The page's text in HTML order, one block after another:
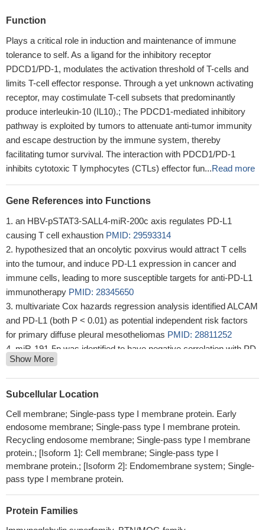
Function
Plays a critical role in induction and maintenance of immune
tolerance to self. As a ligand for the inhibitory receptor
PDCD1/PD-1, modulates the activation threshold of T-cells and
limits T-cell effector response. Through a yet unknown activating
receptor, may costimulate T-cell subsets that predominantly
produce interleukin-10 (IL10).; The PDCD1-mediated inhibitory
pathway is exploited by tumors to attenuate anti-tumor immunity
and escape destruction by the immune system, thereby
facilitating tumor survival. The interaction with PDCD1/PD-1
inhibits cytotoxic T lymphocytes (CTLs) effector fun...Read more
Gene References into Functions
an HBV-pSTAT3-SALL4-miR-200c axis regulates PD-L1
causing T cell exhaustion PMID: 29593314
hypothesized that an oncolytic poxvirus would attract T cells
into the tumour, and induce PD-L1 expression in cancer and
immune cells, leading to more susceptible targets for anti-PD-L1
immunotherapy PMID: 28345650
multivariate Cox hazards regression analysis identified ALCAM
and PD-L1 (both P < 0.01) as potential independent risk factors
for primary diffuse pleural mesotheliomas PMID: 28811252
miR-191-5p was identified to have negative correlation with PD-
L1 expression and acted as an independent prognostic factor of
OS in patients with colon adenocarcinoma.PMID: 30045644
our findings suggest a regulatory mechanism of PD-L1 through
factor of immune evasion in GC cells, and CXCL9/10/11-CXCR3
could regulate PD-L1 expression through STAT and PI3K-Akt
signaling pathways in GC cells.
PMID: 29690901
CD163(+)CD204(+) Tumor-associated macrophages possibly
play a key role in the invasion and metastasis of oral squamous
production.
PMID: 28496107
Show More
Subcellular Location
Cell membrane; Single-pass type I membrane protein. Early
endosome membrane; Single-pass type I membrane protein.
Recycling endosome membrane; Single-pass type I membrane
protein.; [Isoform 1]: Cell membrane; Single-pass type I
membrane protein.; [Isoform 2]: Endomembrane system; Single-
pass type I membrane protein.
Protein Families